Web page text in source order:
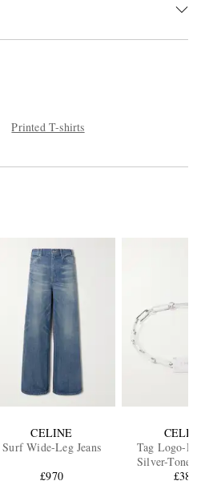
Printed T-shirts
CELINE
Surf Wide-Leg Jeans
£970
Tag Logo-
Silver-Tone
£385